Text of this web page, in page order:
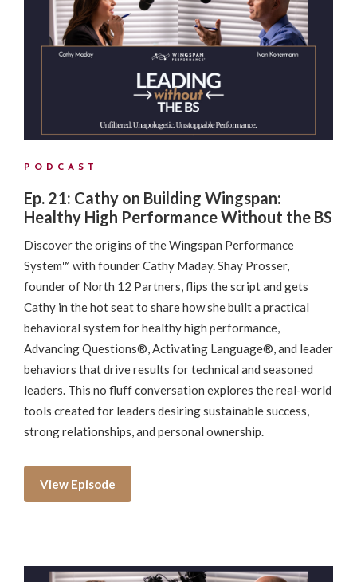
PODCAST
Ep. 21: Cathy on Building Wingspan:
Healthy High Performance Without the BS
Discover the origins of the Wingspan Performance
System™ with founder Cathy Maday. Shay Prosser,
founder of North 12 Partners, flips the script and gets
Cathy in the hot seat to share how she built a practical
behavioral system for healthy high performance,
Advancing Questions®, Activating Language®, and leader
behaviors that drive results for technical and seasoned
leaders. This no fluff conversation explores the real-world
tools created for leaders desiring sustainable success,
strong relationships, and personal ownership.
View Episode